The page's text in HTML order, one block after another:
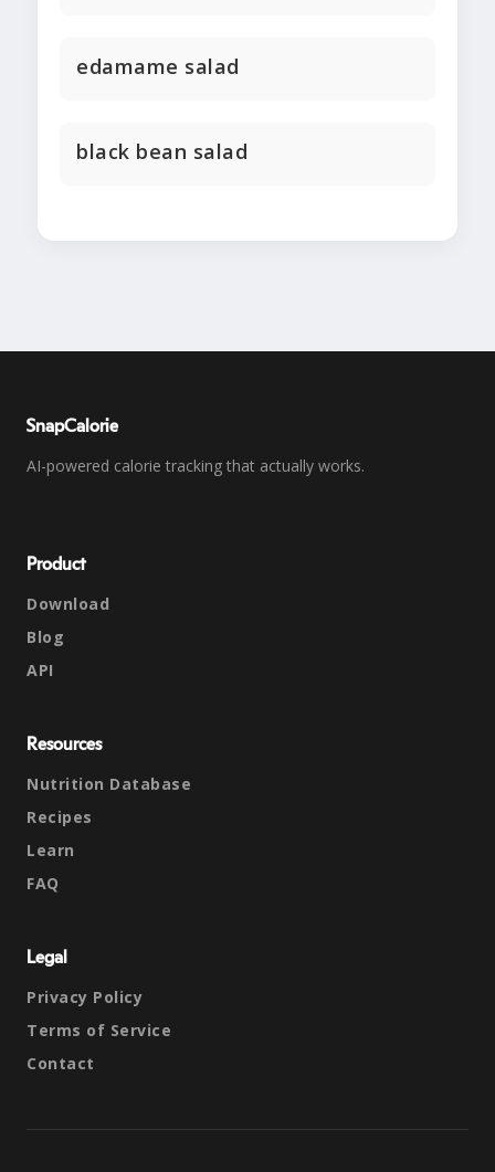
edamame salad
black bean salad
SnapCalorie
AI-powered calorie tracking that actually works.
Product
Download
Blog
API
Resources
Nutrition Database
Recipes
Learn
FAQ
Legal
Privacy Policy
Terms of Service
Contact